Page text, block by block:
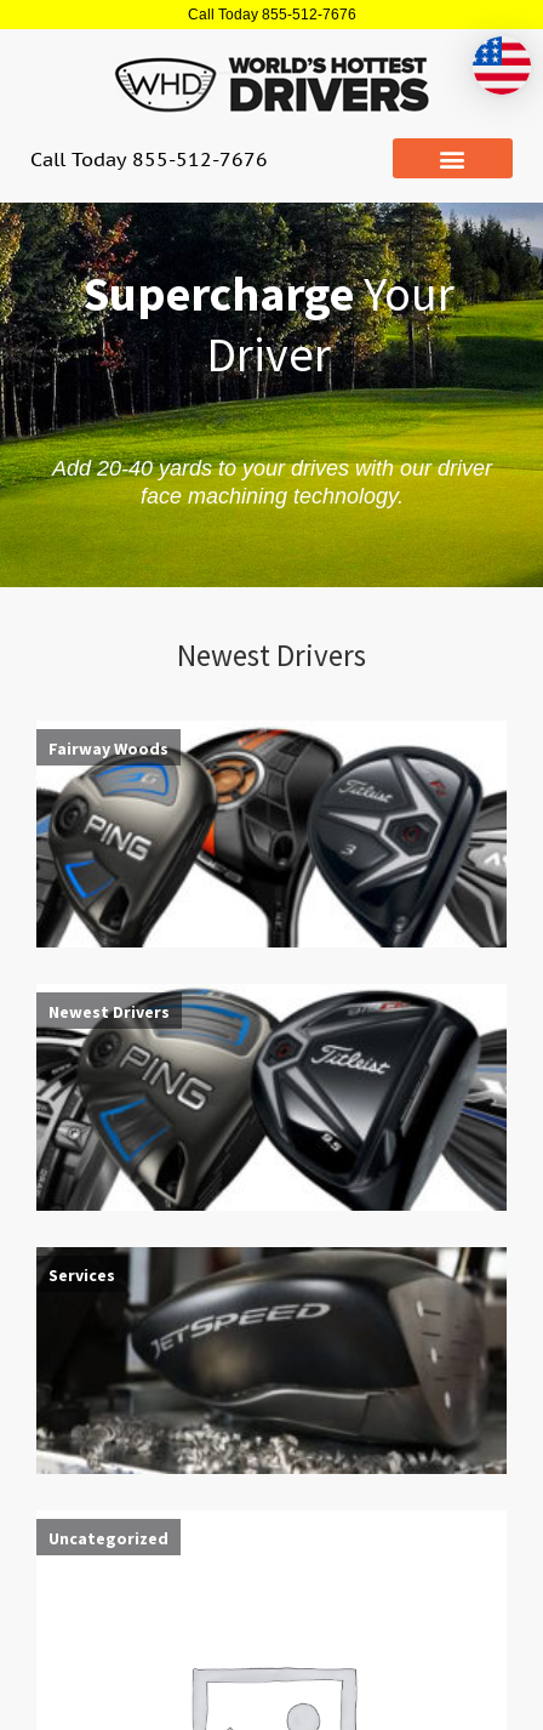
Call Today 855-512-7676
Call Today 855-512-7676
SuperchargeYour
Driver
Add 20-40 yards to your drives with our driver
face machining technology.
Newest Drivers
Fairway Woods
Newest Drivers
Services
Uncategorized